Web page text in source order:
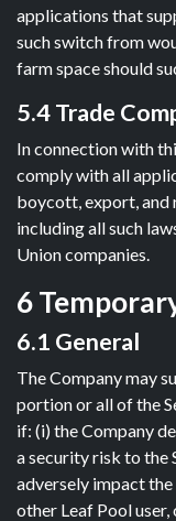
applications that
such switch from
farm space should
5.4 Trade
In connection with
comply with all
boycott, export, and
including all such
Union companies.
6
6.1 General
The Company may
portion or all of the
if: (i) the Company
a security risk to the
adversely impact the
other Leaf Pool